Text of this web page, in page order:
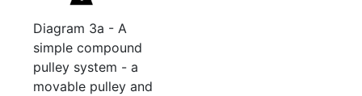
Diagram 3a - A
simple compound
pulley system - a
movable pulley and